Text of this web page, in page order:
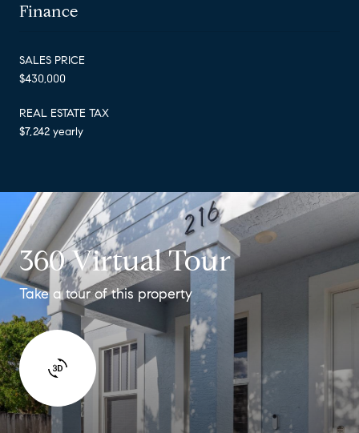
Finance
SALES PRICE
$430,000
REAL ESTATE TAX
$7,242 yearly
360 Virtual Tour
Take a tour of this property